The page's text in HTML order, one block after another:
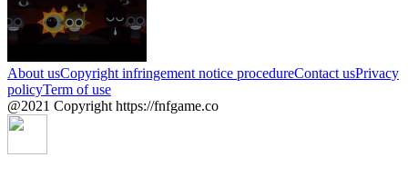
About usCopyright infringement notice procedureContact usPrivacy
policyTerm of use
@2021 Copyright https://fnfgame.co